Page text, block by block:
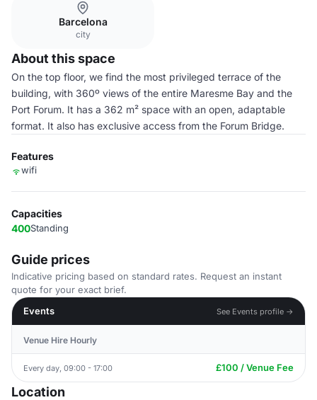
Barcelona
city
About this space
On the top floor, we find the most privileged terrace of the
building, with 360º views of the entire Maresme Bay and the
Port Forum. It has a 362 m² space with an open, adaptable
format. It also has exclusive access from the Forum Bridge.
Features
wifi
Capacities
400Standing
Guide prices
Indicative pricing based on standard rates. Request an instant
quote for your exact brief.
Events
See Events profile →
Venue Hire Hourly
Every day, 09:00 - 17:00 £100 / Venue Fee
Location